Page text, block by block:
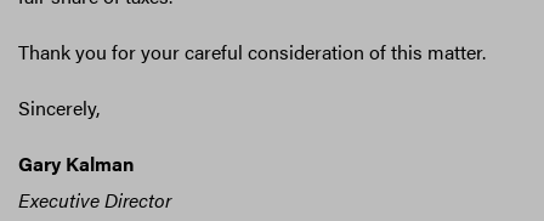
Thank you for your careful consideration of this matter.
Sincerely,
Gary Kalman
Executive Director